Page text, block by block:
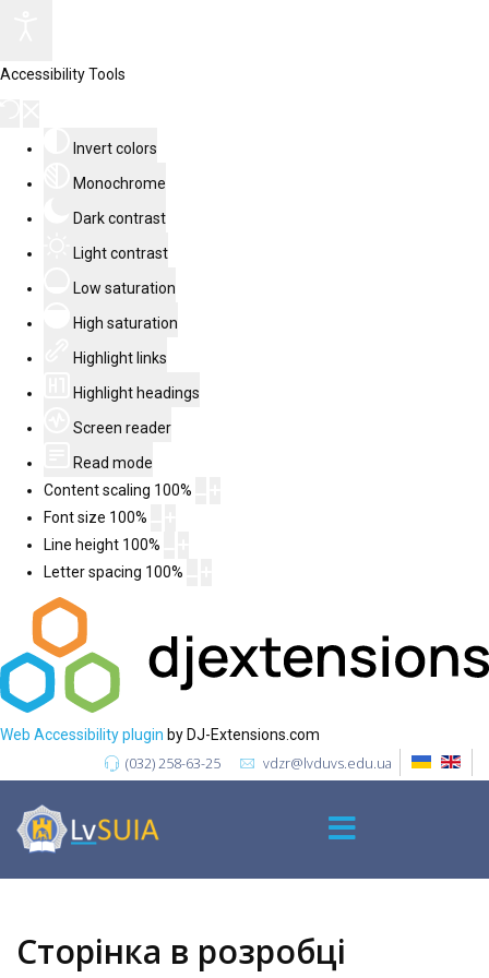
Accessibility Tools
Invert colors
Monochrome
Dark contrast
Light contrast
Low saturation
High saturation
Highlight links
Highlight headings
Screen reader
Read mode
Content scaling 100%
Font size 100%
Line height 100%
Letter spacing 100%
Web Accessibility plugin by DJ-Extensions.com
(032) 258-63-25 vdzr@lvduvs.edu.ua
Сторінка в розробці